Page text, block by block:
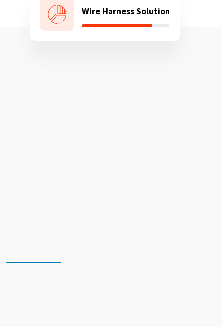
Wire Harness Solution